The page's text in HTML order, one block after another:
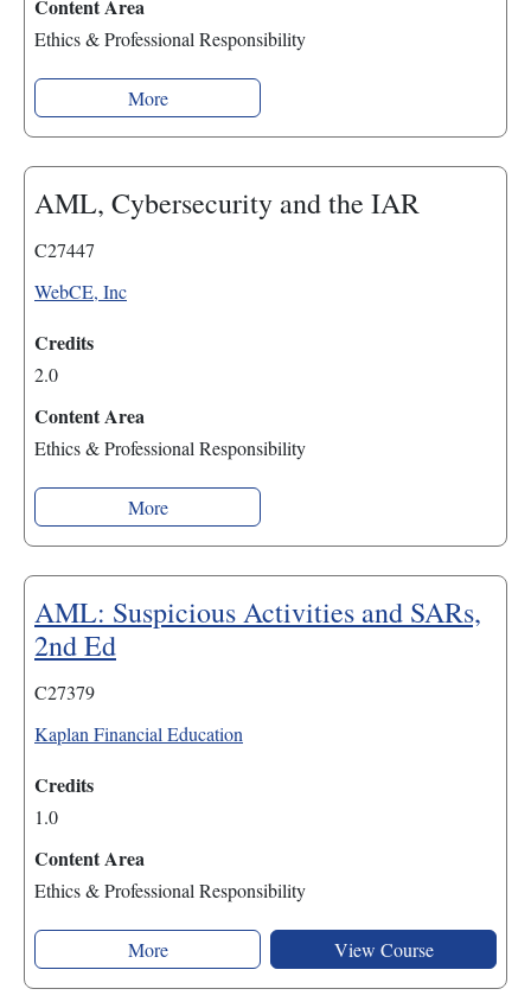
Content Area
Ethics & Professional Responsibility
More
AML, Cybersecurity and the IAR
C27447
WebCE, Inc
Credits
2.0
Content Area
Ethics & Professional Responsibility
More
AML: Suspicious Activities and SARs,
2nd Ed
C27379
Kaplan Financial Education
Credits
1.0
Content Area
Ethics & Professional Responsibility
More View Course